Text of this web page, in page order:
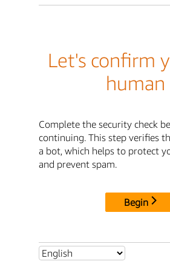
Let's confirm
human
Complete the security check
continuing. This step verifies
a bot, which helps to protect
and prevent spam.
Begin